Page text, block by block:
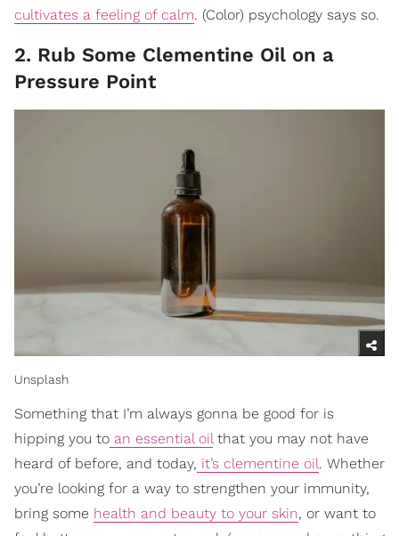
cultivates a feeling of calm. (Color) psychology says so.
2. Rub Some Clementine Oil on a
Pressure Point
Unsplash
Something that I’m always gonna be good for is
hipping you to an essential oilthat you may not have
heard of before, and today, it’s clementine oil. Whether
you’re looking for a way to strengthen your immunity,
bring some health and beauty to your skin, or want to